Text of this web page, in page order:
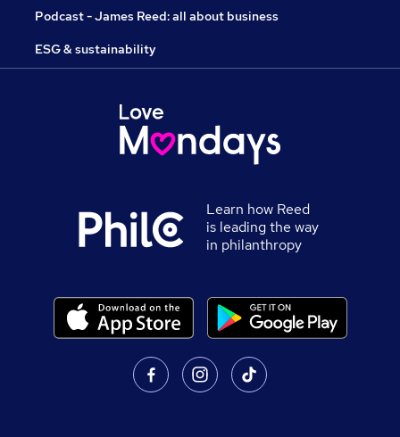
Podcast - James Reed: all about business
ESG & sustainability
Learn how Reed
is leading the way
in philanthropy